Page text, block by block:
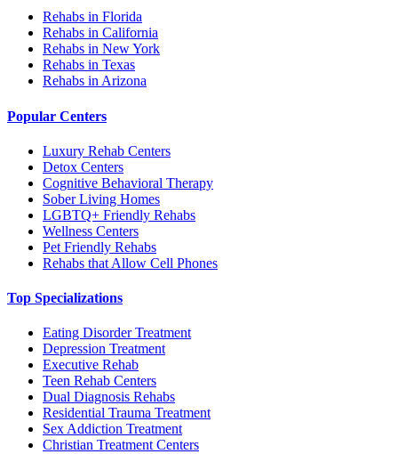
Rehabs in Florida
Rehabs in California
Rehabs in New York
Rehabs in Texas
Rehabs in Arizona
Popular Centers
Luxury Rehab Centers
Detox Centers
Cognitive Behavioral Therapy
Sober Living Homes
LGBTQ+ Friendly Rehabs
Wellness Centers
Pet Friendly Rehabs
Rehabs that Allow Cell Phones
Top Specializations
Eating Disorder Treatment
Depression Treatment
Executive Rehab
Teen Rehab Centers
Dual Diagnosis Rehabs
Residential Trauma Treatment
Sex Addiction Treatment
Christian Treatment Centers